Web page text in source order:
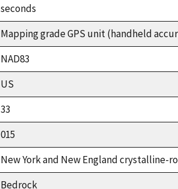
seconds
Mapping grade GPS unit (handheld
NAD83
US
33
015
New York and New England crystalline-
Bedrock